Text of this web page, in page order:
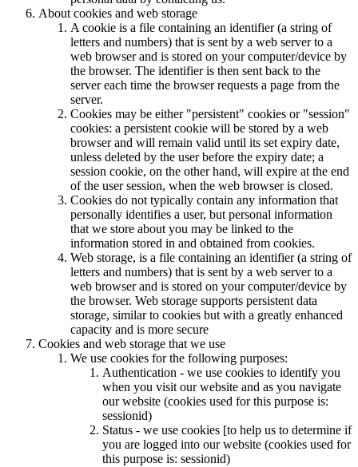
About cookies and web storage
A cookie is a file containing an identifier (a string of
letters and numbers) that is sent by a web server to a
web browser and is stored on your computer/device by
the browser. The identifier is then sent back to the
server each time the browser requests a page from the
server.
Cookies may be either "persistent" cookies or "session"
cookies: a persistent cookie will be stored by a web
browser and will remain valid until its set expiry date,
unless deleted by the user before the expiry date; a
session cookie, on the other hand, will expire at the end
of the user session, when the web browser is closed.
Cookies do not typically contain any information that
personally identifies a user, but personal information
that we store about you may be linked to the
information stored in and obtained from cookies.
Web storage, is a file containing an identifier (a string of
letters and numbers) that is sent by a web server to a
web browser and is stored on your computer/device by
the browser. Web storage supports persistent data
storage, similar to cookies but with a greatly enhanced
capacity and is more secure
Cookies and web storage that we use
We use cookies for the following purposes:
Authentication - we use cookies to identify you
when you visit our website and as you navigate
our website (cookies used for this purpose is:
sessionid)
Status - we use cookies [to help us to determine if
you are logged into our website (cookies used for
this purpose is: sessionid)